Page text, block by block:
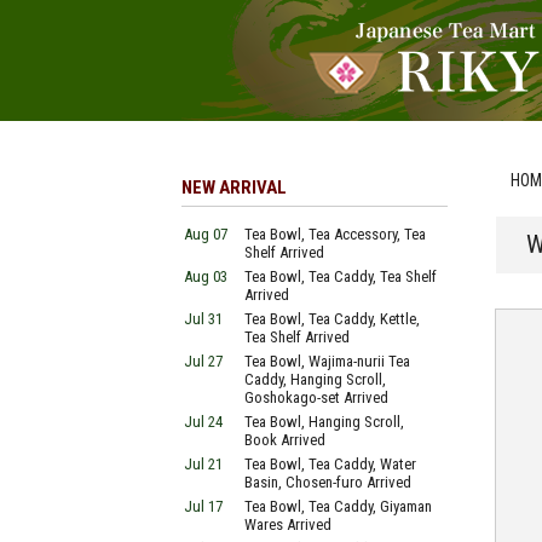
NEW ARRIVAL
Aug 07
Tea Bowl, Tea Accessory, Tea
Shelf Arrived
Aug 03
Tea Bowl, Tea Caddy, Tea Shelf
Arrived
Jul 31
Tea Bowl, Tea Caddy, Kettle,
Tea Shelf Arrived
Jul 27
Tea Bowl, Wajima-nurii Tea
Caddy, Hanging Scroll,
Goshokago-set Arrived
Jul 24
Tea Bowl, Hanging Scroll,
Book Arrived
Jul 21
Tea Bowl, Tea Caddy, Water
Basin, Chosen-furo Arrived
Jul 17
Tea Bowl, Tea Caddy, Giyaman
Wares Arrived